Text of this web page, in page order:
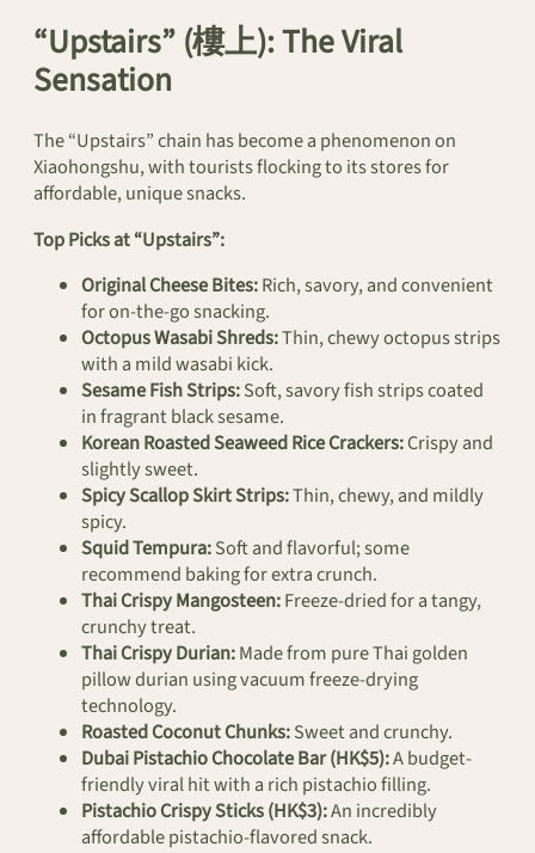
“Upstairs” (樓上): The Viral
Sensation
The “Upstairs” chain has become a phenomenon on
Xiaohongshu, with tourists flocking to its stores for
affordable, unique snacks.
Top Picks at “Upstairs”:
Original Cheese Bites:Rich, savory, and convenient
for on-the-go snacking.
Octopus Wasabi Shreds:Thin, chewy octopus strips
with a mild wasabi kick.
Sesame Fish Strips:Soft, savory fish strips coated
in fragrant black sesame.
Korean Roasted Seaweed Rice Crackers:Crispy and
slightly sweet.
Spicy Scallop Skirt Strips:Thin, chewy, and mildly
spicy.
Squid Tempura:Soft and flavorful; some
recommend baking for extra crunch.
Thai Crispy Mangosteen:Freeze-dried for a tangy,
crunchy treat.
Thai Crispy Durian:Made from pure Thai golden
pillow durian using vacuum freeze-drying
technology.
Roasted Coconut Chunks:Sweet and crunchy.
Dubai Pistachio Chocolate Bar (HK$5):A budget-
friendly viral hit with a rich pistachio filling.
Pistachio Crispy Sticks (HK$3):An incredibly
affordable pistachio-flavored snack.